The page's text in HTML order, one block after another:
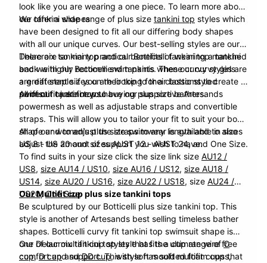
look like you are wearing a one piece. To learn more about
our tankini shapes
We offer a wide range of plus size tankini top styles which
have been designed to fit all our differing body shapes
with all our unique curves. Our best-selling styles are our
Delacroixtankini top and ourBotticellitankini top matched
back with ourBotticelliswim pants. These curvy styles are
a great staple if you are looking for a classic styled
swimsuit or are new to buying plus size bathers.
There are so many practical benefits of wearing a tankini
and we highly recommend tankinis when our curvy girls
are different sizes on their top to their bottoms to create a
perfect fit just for you.
All of our tankini tops have our supportive Artesands
powermesh as well as adjustable straps and convertible
straps. This will allow you to tailor your fit to suit your body
shape and to adjust the straps to any length and to also
adjust the amount of support you wish to have.
All of our women’s plus size swimwear is available in sizes
US 8 - US 20 and sizes AUST 12 - AUST 24, and One Size.
To find suits in your size click the size link size AU12 /
US8, size AU14 / US10, size AU16 / US12, size AU18 /
US14, size AU20 / US16, size AU22 / US18, size AU24 /
US20,One Size
Our Multifit cup plus size tankini tops
Be sculptured by our Botticelli plus size tankini top. This
style is another of Artesands best selling timeless bather
shapes. Botticelli curvy fit tankini top swimsuit shape is
one of our multifit cup styles that fits a cup range ofC
cup,D cupandDD cup, with soft moulded foam cups,
Our Delacroixtankini top style has the ultimate wire free
comfort and support. This style has soft multifit cups that